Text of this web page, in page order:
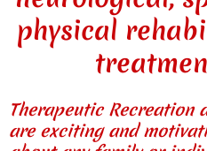
physical
Therapeutic Recreation
are exciting and